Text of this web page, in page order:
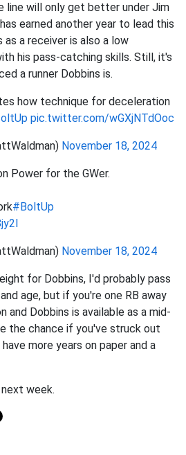
line will only get better under Jim
earned another year to lead this
as a receiver is also a low
his pass-catching skills. Still, it's
a runner Dobbins is.
how technique for deceleration
pic.twitter.com/wGXjNTdOoc
November 18, 2024
Power for the GWer.
#BoltUp
November 18, 2024
for Dobbins, I'd probably pass
age, but if you're one RB away
and Dobbins is available as a mid-
the chance if you've struck out
more years on paper and a
week.